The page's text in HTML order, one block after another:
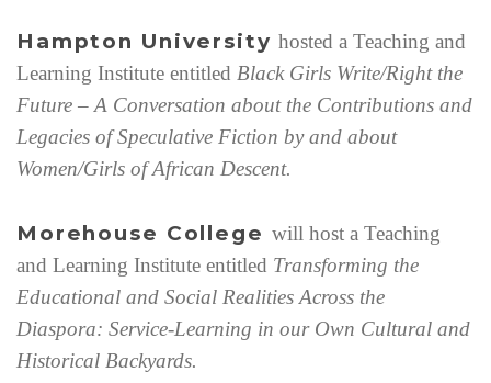
i
e
Hampton Universityhosted a Teaching and
Learning Institute entitled Black Girls Write/Right the
Future – A Conversation about the Contributions and
Legacies of Speculative Fiction by and about
Women/Girls of African Descent.
Morehouse College will host a Teaching
and Learning Institute entitled Transforming the
Educational and Social Realities Across the
Diaspora: Service-Learning in our Own Cultural and
Historical Backyards.